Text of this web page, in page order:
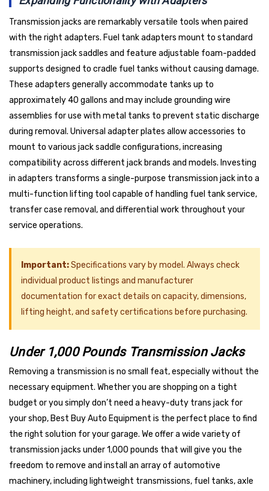
Transmission jacks are remarkably versatile tools when paired
with the right adapters. Fuel tank adapters mount to standard
transmission jack saddles and feature adjustable foam-padded
supports designed to cradle fuel tanks without causing damage.
These adapters generally accommodate tanks up to
approximately 40 gallons and may include grounding wire
assemblies for use with metal tanks to prevent static discharge
during removal. Universal adapter plates allow accessories to
mount to various jack saddle configurations, increasing
compatibility across different jack brands and models. Investing
in adapters transforms a single-purpose transmission jack into a
multi-function lifting tool capable of handling fuel tank service,
transfer case removal, and differential work throughout your
service operations.
Important:Specifications vary by model. Always check
individual product listings and manufacturer
documentation for exact details on capacity, dimensions,
lifting height, and safety certifications before purchasing.
Under 1,000 Pounds Transmission Jacks
Removing a transmission is no small feat, especially without the
necessary equipment. Whether you are shopping on a tight
budget or you simply don’t need a heavy-duty trans jack for
your shop, Best Buy Auto Equipment is the perfect place to find
the right solution for your garage. We offer a wide variety of
transmission jacks under 1,000 pounds that will give you the
freedom to remove and install an array of automotive
machinery, including lightweight transmissions, fuel tanks, axle